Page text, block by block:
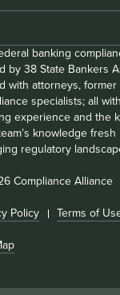
banking
by 38 State Bankers
with attorneys, former
specialists; all
experience and the
knowledge
regulatory
Compliance Alliance
Policy Terms of